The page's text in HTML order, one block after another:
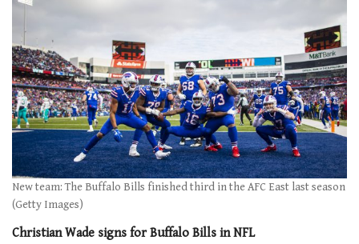
New team: The Buffalo Bills finished third in the AFC East last season
(Getty Images)
Christian Wade signs for Buffalo Bills in NFL